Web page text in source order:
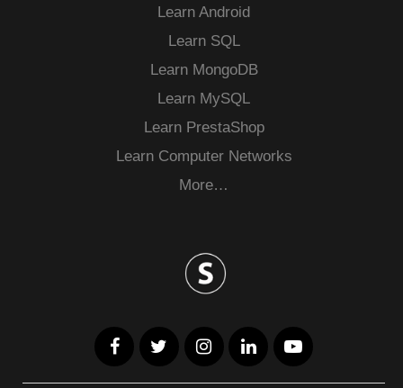
Learn Android
Learn SQL
Learn MongoDB
Learn MySQL
Learn PrestaShop
Learn Computer Networks
More…